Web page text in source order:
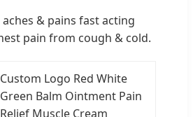
aches & pains fast acting
pain from cough & cold.
Custom Logo Red White
Green Balm Ointment Pain
Relief Muscle Cream